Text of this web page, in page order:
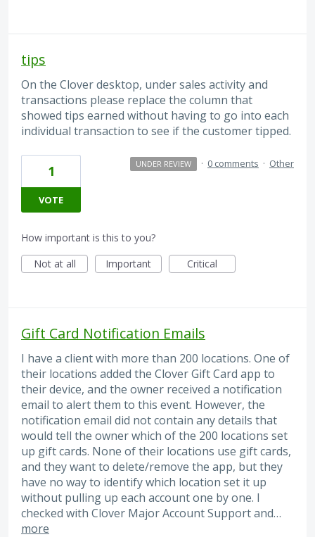
tips
On the Clover desktop, under sales activity and
transactions please replace the column that
showed tips earned without having to go into each
individual transaction to see if the customer tipped.
1
VOTE
UNDER REVIEW · 0 comments · Other
How important is this to you?
Not at all
Important Critical
Gift Card Notification Emails
I have a client with more than 200 locations. One of
their locations added the Clover Gift Card app to
their device, and the owner received a notification
email to alert them to this event. However, the
notification email did not contain any details that
would tell the owner which of the 200 locations set
up gift cards. None of their locations use gift cards,
and they want to delete/remove the app, but they
have no way to identify which location set it up
without pulling up each account one by one. I
checked with Clover Major Account Support and…
more